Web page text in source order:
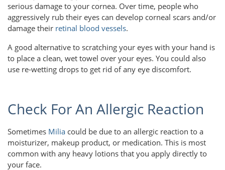
serious damage to your cornea. Over time, people who
aggressively rub their eyes can develop corneal scars and/or
damage their retinal blood vessels.
A good alternative to scratching your eyes with your hand is
to place a clean, wet towel over your eyes. You could also
use re-wetting drops to get rid of any eye discomfort.
Check For An Allergic Reaction
Sometimes Milia could be due to an allergic reaction to a
moisturizer, makeup product, or medication. This is most
common with any heavy lotions that you apply directly to
your face.